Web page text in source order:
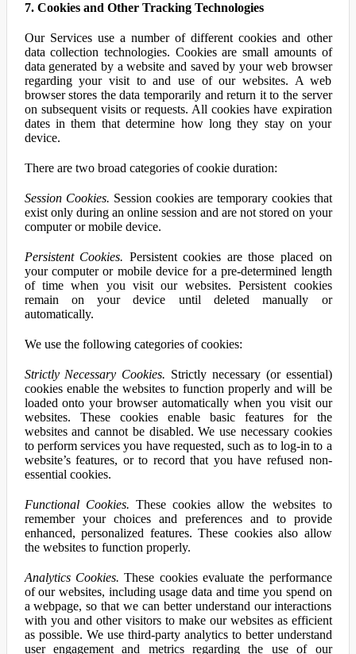
7. Cookies and Other Tracking Technologies
Our Services use a number of different cookies and other
data collection technologies. Cookies are small amounts of
data generated by a website and saved by your web browser
regarding your visit to and use of our websites. A web
browser stores the data temporarily and return it to the server
on subsequent visits or requests. All cookies have expiration
dates in them that determine how long they stay on your
device.
There are two broad categories of cookie duration:
Session Cookies. Session cookies are temporary cookies that
exist only during an online session and are not stored on your
computer or mobile device.
Persistent Cookies. Persistent cookies are those placed on
your computer or mobile device for a pre-determined length
of time when you visit our websites. Persistent cookies
remain on your device until deleted manually or
automatically.
We use the following categories of cookies:
Strictly Necessary Cookies. Strictly necessary (or essential)
cookies enable the websites to function properly and will be
loaded onto your browser automatically when you visit our
websites. These cookies enable basic features for the
websites and cannot be disabled. We use necessary cookies
to perform services you have requested, such as to log-in to a
website’s features, or to record that you have refused non-
essential cookies.
Functional Cookies. These cookies allow the websites to
remember your choices and preferences and to provide
enhanced, personalized features. These cookies also allow
the websites to function properly.
Analytics Cookies. These cookies evaluate the performance
of our websites, including usage data and time you spend on
a webpage, so that we can better understand our interactions
with you and other visitors to make our websites as efficient
as possible. We use third-party analytics to better understand
user engagement and metrics regarding the use of our